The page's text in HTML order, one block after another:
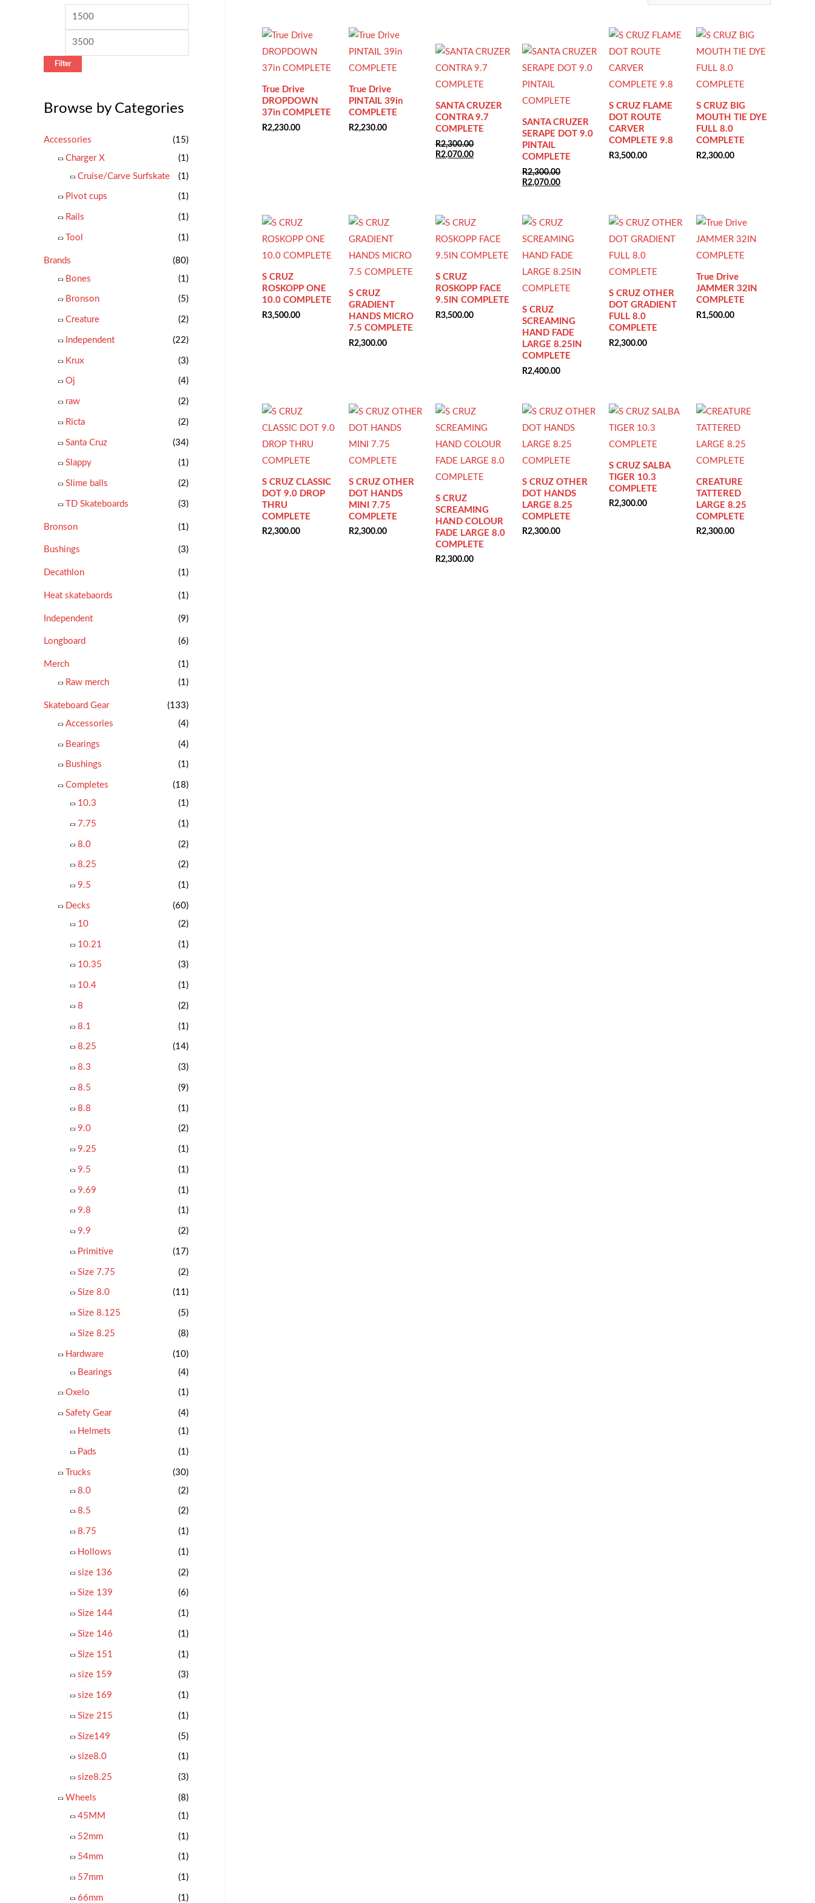
o
r
i
p
i
e e
Filter
Browse by Categories
Accessories
(15)
Charger X
(1)
Cruise/Carve Surfskate
(1)
Pivot cups (1)
Rails (1)
Tool (1)
Brands
(80)
Bones
(1)
Bronson (5)
Creature (2)
Independent (22)
Krux (3)
Oj (4)
raw (2)
Ricta (2)
Santa Cruz (34)
Slappy (1)
Slime balls (2)
TD Skateboards (3)
Bronson (1)
Bushings (3)
Decathlon (1)
Heat skatebaords (1)
Independent (9)
Longboard (6)
Merch
(1)
Raw merch
(1)
Skateboard Gear
(133)
Accessories
(4)
Bearings (4)
Bushings (1)
Completes
(18)
10.3
(1)
7.75 (1)
8.0 (2)
8.25 (2)
9.5 (1)
Decks
(60)
10
(2)
10.21 (1)
10.35 (3)
10.4 (1)
8 (2)
8.1 (1)
8.25 (14)
8.3 (3)
8.5 (9)
8.8 (1)
9.0 (2)
9.25 (1)
9.5 (1)
9.69 (1)
9.8 (1)
9.9 (2)
Primitive (17)
Size 7.75 (2)
Size 8.0 (11)
Size 8.125 (5)
Size 8.25 (8)
Hardware
(10)
Bearings
(4)
Oxelo (1)
Safety Gear
(4)
Helmets
(1)
Pads (1)
Trucks
(30)
8.0
(2)
8.5 (2)
8.75 (1)
Hollows (1)
size 136 (2)
Size 139 (6)
Size 144 (1)
Size 146 (1)
Size 151 (1)
size 159 (3)
size 169 (1)
Size 215 (1)
Size149 (5)
size8.0 (1)
size8.25 (3)
Wheels
(8)
45MM
(1)
52mm (1)
54mm (1)
57mm (1)
66mm (1)
True Drive
DROPDOWN
37in COMPLETE
R2,230.00
True Drive
PINTAIL 39in
COMPLETE
R2,230.00
SANTA CRUZER
CONTRA 9.7
COMPLETE
R2,300.00
Original
R2,070.00Current
SANTA CRUZER
SERAPE DOT 9.0
PINTAIL
COMPLETE
R2,300.00
Original
R2,070.00Current
S CRUZ FLAME
DOT ROUTE
CARVER
COMPLETE 9.8
R3,500.00
S CRUZ BIG
MOUTH TIE DYE
FULL 8.0
COMPLETE
R2,300.00
S CRUZ
ROSKOPP ONE
10.0 COMPLETE
R3,500.00
S CRUZ
GRADIENT
HANDS MICRO
7.5 COMPLETE
R2,300.00
S CRUZ
ROSKOPP FACE
9.5IN COMPLETE
R3,500.00
S CRUZ
SCREAMING
HAND FADE
LARGE 8.25IN
COMPLETE
R2,400.00
S CRUZ OTHER
DOT GRADIENT
FULL 8.0
COMPLETE
R2,300.00
True Drive
JAMMER 32IN
COMPLETE
R1,500.00
S CRUZ CLASSIC
DOT 9.0 DROP
THRU
COMPLETE
R2,300.00
S CRUZ OTHER
DOT HANDS
MINI 7.75
COMPLETE
R2,300.00
S CRUZ
SCREAMING
HAND COLOUR
FADE LARGE 8.0
COMPLETE
R2,300.00
S CRUZ OTHER
DOT HANDS
LARGE 8.25
COMPLETE
R2,300.00
S CRUZ SALBA
TIGER 10.3
COMPLETE
R2,300.00
CREATURE
TATTERED
LARGE 8.25
COMPLETE
R2,300.00